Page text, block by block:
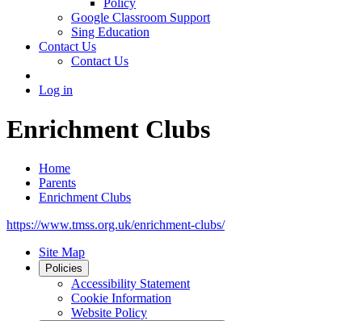
Google Classroom Support
Sing Education
Contact Us
Contact Us
Log in
Enrichment Clubs
Home
Parents
Enrichment Clubs
https://www.tmss.org.uk/enrichment-clubs/
Site Map
Policies
Accessibility Statement
Cookie Information
Website Policy